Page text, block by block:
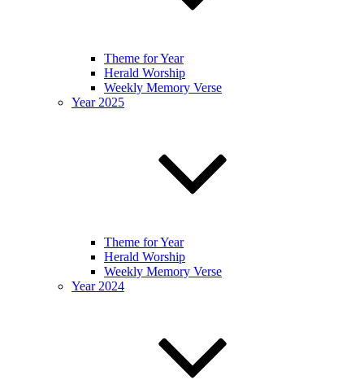
Theme for Year
Herald Worship
Weekly Memory Verse
Year 2025
Theme for Year
Herald Worship
Weekly Memory Verse
Year 2024